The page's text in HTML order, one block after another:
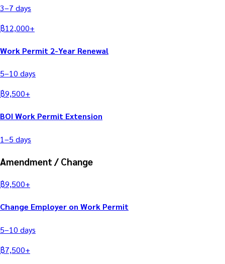
3–7 days
฿12,000+
Work Permit 2-Year Renewal
5–10 days
฿9,500+
BOI Work Permit Extension
1–5 days
Amendment / Change
฿9,500+
Change Employer on Work Permit
5–10 days
฿7,500+